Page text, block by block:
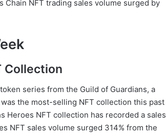
NFT trading sales volume surged by
Collection
series from the Guild of Guardians, a
the most-selling NFT collection this past
Heroes NFT collection has recorded a sales
NFT sales volume surged 314% from the